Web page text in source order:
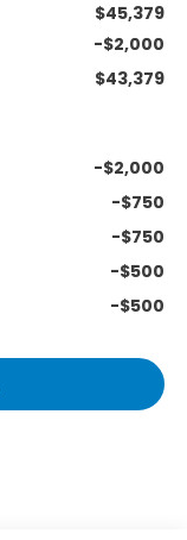
$45,379
-$2,000
$43,379
-$2,000
-$750
-$750
-$500
-$500